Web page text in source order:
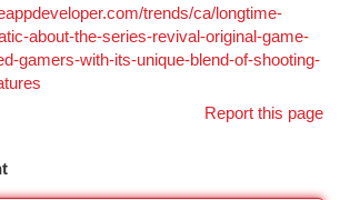
trends/ca/longtime-
about-the-series-revival-original-game-
gamers-with-its-unique-blend-of-shooting-
Report this page